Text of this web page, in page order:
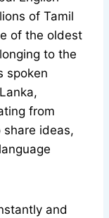
of Tamil
of the oldest
to the
spoken
from
share ideas,
and